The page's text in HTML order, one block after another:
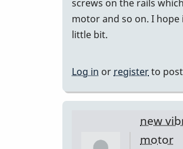
the
by
screws on the rails
motor and so on. I hope
little bit.
Log in or registerto
new
motor